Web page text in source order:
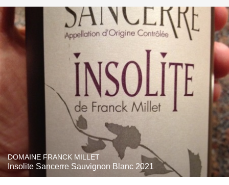
DOMAINE FRANCK MILLET
Insolite Sancerre Sauvignon Blanc 2021